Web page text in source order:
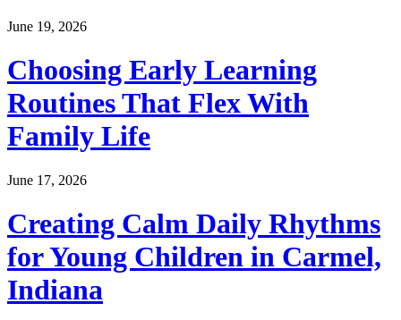
June 19, 2026
Choosing Early Learning
Routines That Flex With
Family Life
June 17, 2026
Creating Calm Daily Rhythms
for Young Children in Carmel,
Indiana